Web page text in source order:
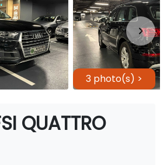
3 photo(s) >
QUATTRO